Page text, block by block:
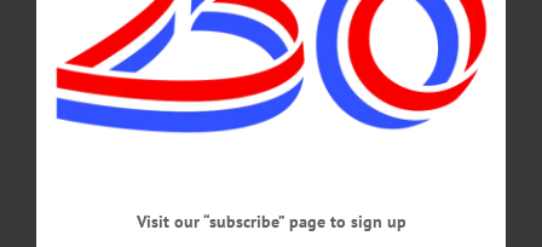
York. These pictures are a nice cross-section of life in our county and our
communities, week by week. We hope you enjoy our year-end review. We look
forward to continuing to be your local newspapers in 2022 and…
JANUARY 11, 2022
News from the Noteworthy: Consider the
Visit our “subscribe” page to sign up